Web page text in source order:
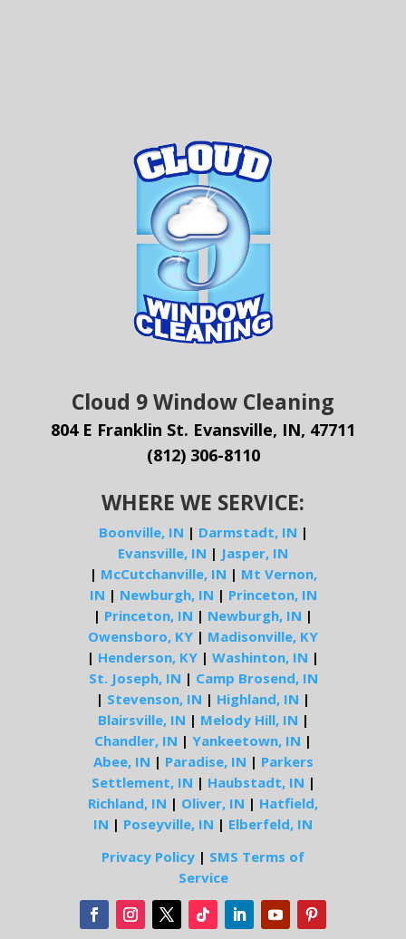
Cloud 9 Window Cleaning
804 E Franklin St. Evansville, IN, 47711
(812) 306-8110
WHERE WE SERVICE:
Boonville, IN | Darmstadt, IN |
Evansville, IN | Jasper, IN
| McCutchanville, IN | Mt Vernon,
IN | Newburgh, IN | Princeton, IN
| Princeton, IN | Newburgh, IN |
Owensboro, KY | Madisonville, KY
| Henderson, KY | Washinton, IN |
St. Joseph, IN | Camp Brosend, IN
| Stevenson, IN | Highland, IN |
Blairsville, IN | Melody Hill, IN |
Chandler, IN | Yankeetown, IN |
Abee, IN | Paradise, IN | Parkers
Settlement, IN | Haubstadt, IN |
Richland, IN | Oliver, IN | Hatfield,
IN | Poseyville, IN | Elberfeld, IN
Privacy Policy | SMS Terms of
Service